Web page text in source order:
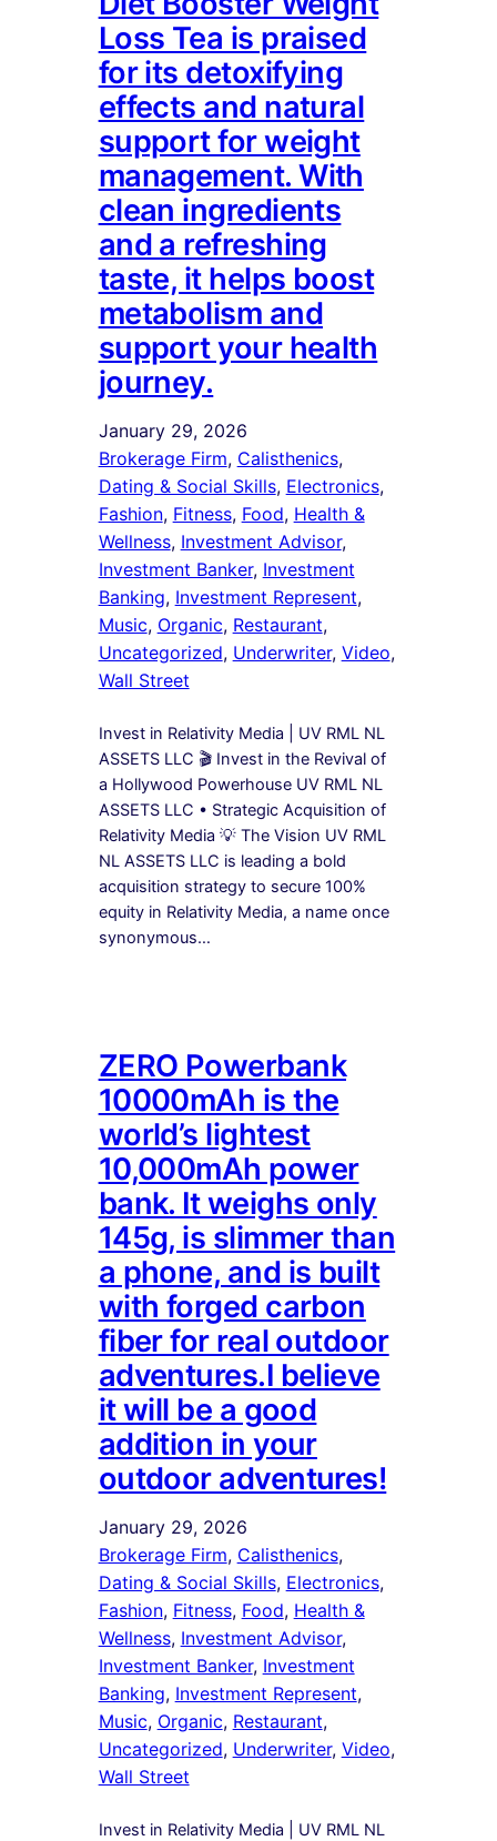
Loss Tea is praised
for its detoxifying
effects and natural
support for weight
management. With
clean ingredients
and a refreshing
taste, it helps boost
metabolism and
support your health
journey.
January 29, 2026
Brokerage Firm, Calisthenics ,
Dating & Social Skills, Electronics ,
Fashion, Fitness, Food, Health &
Wellness, Investment Advisor ,
Investment Banker, Investment
Banking, Investment Represent ,
Music, Organic, Restaurant ,
Uncategorized, Underwriter, Video ,
Wall Street
Invest in Relativity Media | UV RML NL
ASSETS LLC 🎬 Invest in the Revival of
a Hollywood Powerhouse UV RML NL
ASSETS LLC • Strategic Acquisition of
Relativity Media 💡 The Vision UV RML
NL ASSETS LLC is leading a bold
acquisition strategy to secure 100%
equity in Relativity Media, a name once
synonymous…
ZERO Powerbank
10000mAh is the
world’s lightest
10,000mAh power
bank. It weighs only
145g, is slimmer than
a phone, and is built
with forged carbon
fiber for real outdoor
adventures.I believe
it will be a good
addition in your
outdoor adventures!
January 29, 2026
Brokerage Firm, Calisthenics ,
Dating & Social Skills, Electronics ,
Fashion, Fitness, Food, Health &
Wellness, Investment Advisor ,
Investment Banker, Investment
Banking, Investment Represent ,
Music, Organic, Restaurant ,
Uncategorized, Underwriter, Video ,
Wall Street
Invest in Relativity Media | UV RML NL